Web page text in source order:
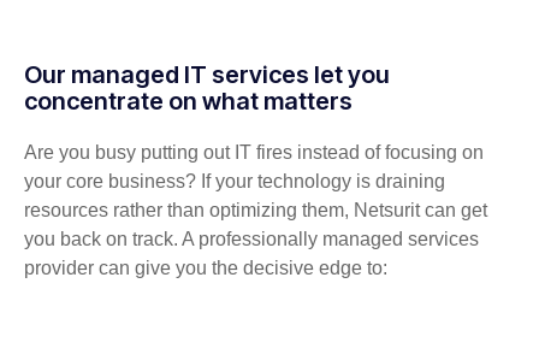
Our managed IT services let you
concentrate on what matters
Are you busy putting out IT fires instead of focusing on
your core business? If your technology is draining
resources rather than optimizing them, Netsurit can get
you back on track. A professionally managed services
provider can give you the decisive edge to: